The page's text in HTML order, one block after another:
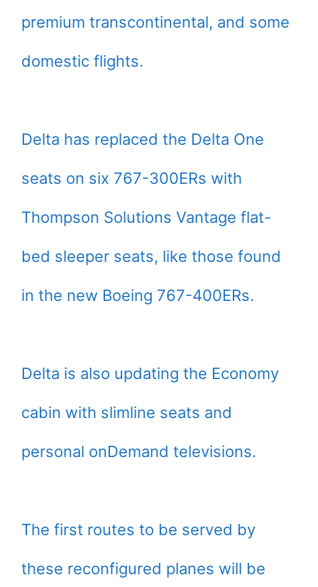
premium transcontinental, and some
domestic flights.
Delta has replaced the Delta One
seats on six 767-300ERs with
Thompson Solutions Vantage flat-
bed sleeper seats, like those found
in the new Boeing 767-400ERs.
Delta is also updating the Economy
cabin with slimline seats and
personal onDemand televisions.
The first routes to be served by
these reconfigured planes will be